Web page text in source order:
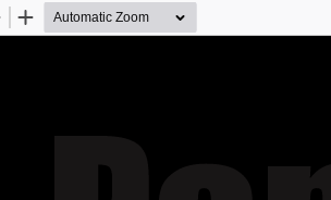
Zoom
Zoom